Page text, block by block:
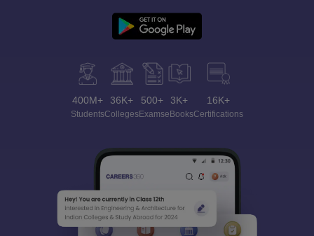
400M+
Students
36K+
Colleges
500+
Exams
3K+
eBooks
16K+
Certifications